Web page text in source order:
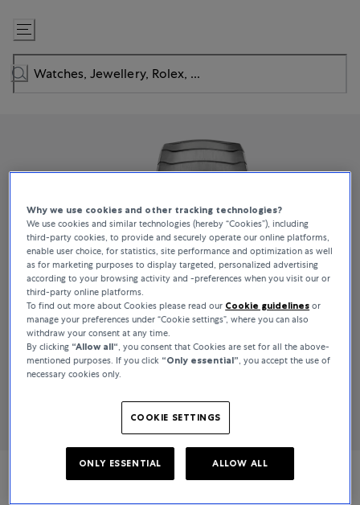
Skip
to
Content
H. Moser & Cie.
Why we use cookies and other tracking technologies?
We use cookies and similar technologies (hereby “Cookies”), including
third-party cookies, to provide and securely operate our online platforms,
enable user choice, for statistics, site performance and optimization as well
as for marketing purposes to display targeted, personalized advertising
according to your browsing activity and -preferences when you visit our or
third-party online platforms.
To find out more about Cookies please read our Cookie guidelines or
manage your preferences under “Cookie settings”, where you can also
withdraw your consent at any time.
By clicking “Allow all“ , you consent that Cookies are set for all the above-
mentioned purposes. If you click “Only essential” , you accept the use of
necessary cookies only.
COOKIE SETTINGS
ONLY ESSENTIAL ALLOW ALL